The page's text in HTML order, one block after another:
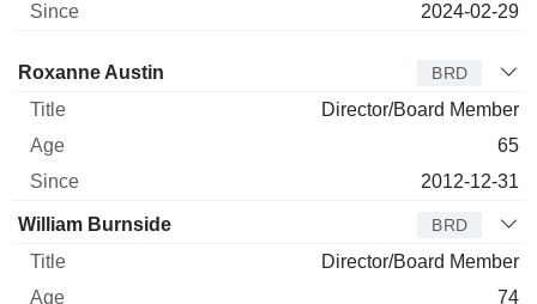
2024-02-29
Director Title Age
Roxanne Austin BRD
Director/Board Member
65
2012-12-31
William Burnside BRD
Director/Board Member
74